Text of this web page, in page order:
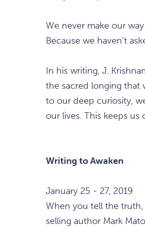
We never make our
Because we haven't
In his writing, J.
the sacred longing that
to our deep curiosity,
our lives. This keeps us
Writing to Awaken
January 25 - 27, 2019
When you tell the
selling author Mark